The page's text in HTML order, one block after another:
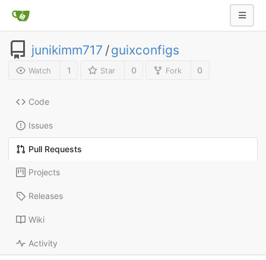
junikimm717 /guixconfigs
Watch 1 Star 0 Fork 0
Code
Issues
Pull Requests
Projects
Releases
Wiki
Activity